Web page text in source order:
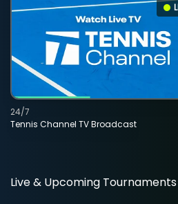
Tennis Channel TV Broadcast
24/7
Live & Upcoming Tournaments